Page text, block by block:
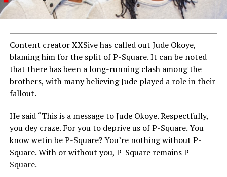
Content creator XXSive has called out Jude Okoye,
blaming him for the split of P-Square. It can be noted
that there has been a long-running clash among the
brothers, with many believing Jude played a role in their
fallout.
He said “This is a message to Jude Okoye. Respectfully,
you dey craze. For you to deprive us of P-Square. You
know wetin be P-Square? You’re nothing without P-
Square. With or without you, P-Square remains P-
Square.